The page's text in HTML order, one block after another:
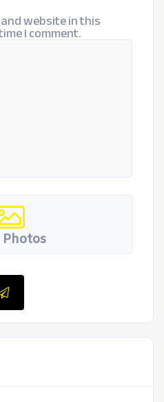
website in this
I comment.